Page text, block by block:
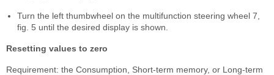
Turn the left thumbwheel on the multifunction steering wheel 7,
fig. 5 until the desired display is shown.
Resetting values to zero
Requirement: the Consumption, Short-term memory, or Long-term